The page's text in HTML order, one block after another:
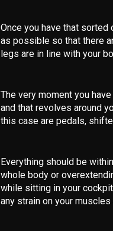
Once you have that
as possible so that there
legs are in line with your
The very moment you
and that revolves around
this case are pedals,
Everything should be
whole body or
while sitting in your
any strain on your